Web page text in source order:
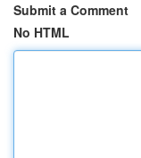
Submit a Comment
No HTML